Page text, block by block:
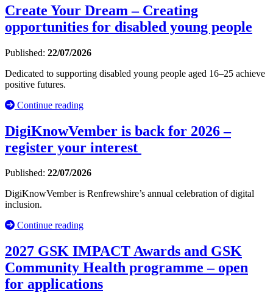
Create Your Dream – Creating
opportunities for disabled young people
Published: 22/07/2026
Dedicated to supporting disabled young people aged 16–25 achieve
positive futures.
Continue reading
DigiKnowVember is back for 2026 –
register your interest
Published: 22/07/2026
DigiKnowVember is Renfrewshire’s annual celebration of digital
inclusion.
Continue reading
2027 GSK IMPACT Awards and GSK
Community Health programme – open
for applications